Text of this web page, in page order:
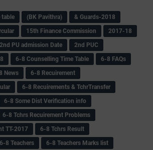
table (BK Pavithra)
& Guards-2018
15th Finance Commission
2017-18
2nd PU admission Date
2nd PUC
6-8 Counselling Time Table
6-8 FAQs
News
6-8 Recuirement
6-8 Recuirements & TchrTransfer
6-8 Some Dist Verification info
6-8 Tchrs Recuirement Problems
TT-2017
6-8 Tchrs Result
6-8 Teachers
6-8 Teachers Marks list